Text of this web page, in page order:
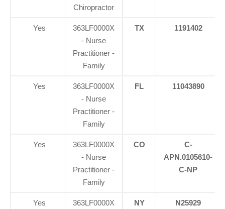
Chiropractor
Yes
363LF0000X
- Nurse
Practitioner -
Family
TX 1191402
Yes
363LF0000X
- Nurse
Practitioner -
Family
FL 11043890
Yes
363LF0000X
- Nurse
Practitioner -
Family
CO
C-
APN.0105610-
C-NP
Yes
363LF0000X
NY N25929